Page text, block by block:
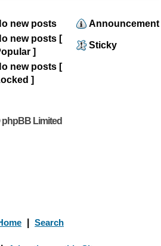
new posts
Announcement
new posts [
]
Sticky
new posts [
]
Limited
Search